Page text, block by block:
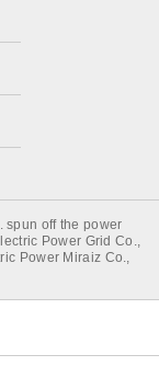
spun off the power
Power Grid Co.,
Power Miraiz Co.,